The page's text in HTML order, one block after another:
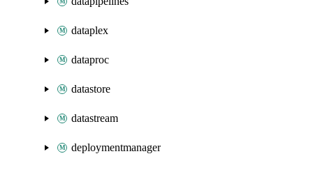
dataplex
dataproc
datastore
datastream
deploymentmanager